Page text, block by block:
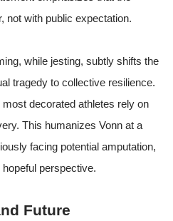
not with public expectation.
while jesting, subtly shifts the
tragedy to collective resilience.
decorated athletes rely on
This humanizes Vonn at a
facing potential amputation,
perspective.
Future